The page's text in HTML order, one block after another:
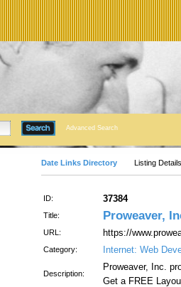
Advanced Search
Date Links Directory Listing Details
ID: 37384
Title: Proweaver,
URL: https://
Category: Internet: Web
Description:
Proweaver, Inc.
Get a FREE